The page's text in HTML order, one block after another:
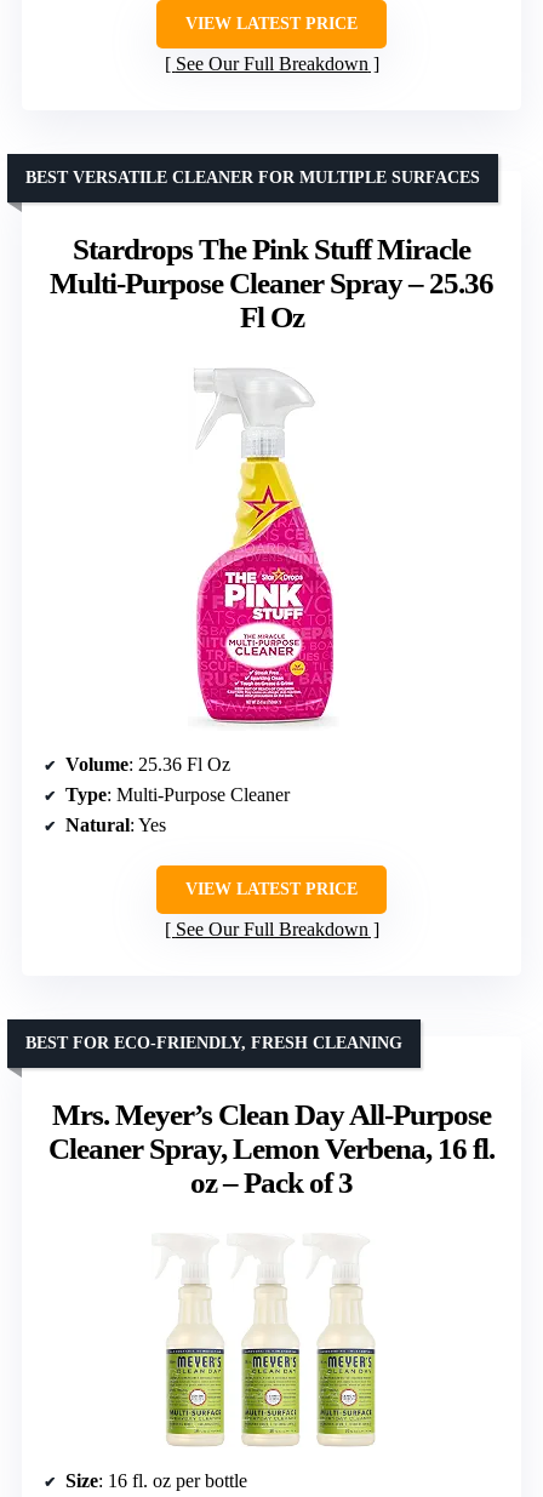
VIEW LATEST PRICE
See Our Full Breakdown
Stardrops The Pink Stuff Miracle
Multi-Purpose Cleaner Spray – 25.36
Fl Oz
BEST VERSATILE CLEANER FOR MULTIPLE SURFACES
Volume: 25.36 Fl Oz
Type: Multi-Purpose Cleaner
Natural: Yes
VIEW LATEST PRICE
See Our Full Breakdown
Mrs. Meyer’s Clean Day All-Purpose
Cleaner Spray, Lemon Verbena, 16 fl.
oz – Pack of 3
BEST FOR ECO-FRIENDLY, FRESH CLEANING
Size: 16 fl. oz per bottle